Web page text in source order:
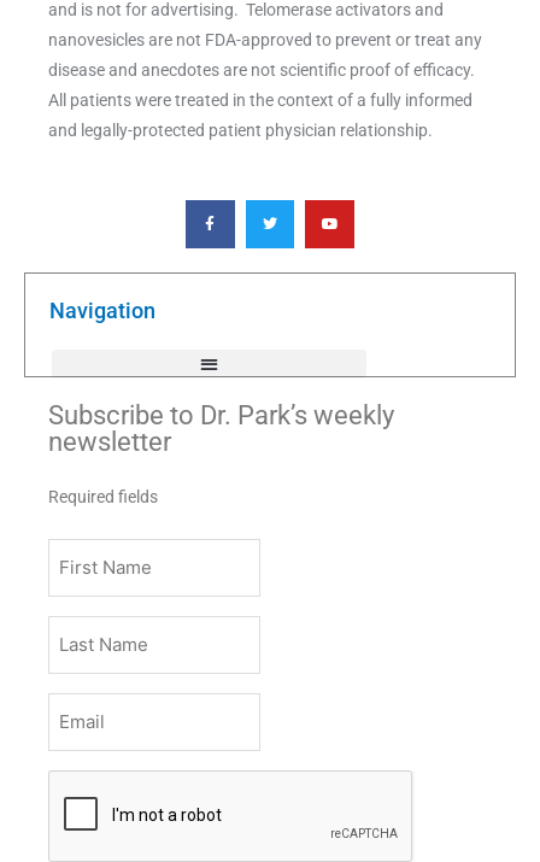
and is not for advertising. Telomerase activators and
nanovesicles are not FDA-approved to prevent or treat any
disease and anecdotes are not scientific proof of efficacy.
All patients were treated in the context of a fully informed
and legally-protected patient physician relationship.
F
a
c
e
o
T
w
i
t
e
Y
o
u
t
b
Navigation
Subscribe to Dr. Park’s weekly
newsletter
Required fields
Name
Name